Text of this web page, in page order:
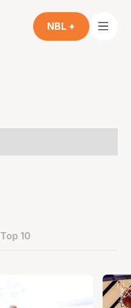
NBL +
Top 10